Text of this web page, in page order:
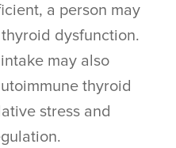
a person may
dysfunction.
may also
thyroid
stress and